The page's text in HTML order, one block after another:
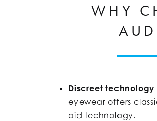
WHY
Discreet
eyewear offers
aid technology.